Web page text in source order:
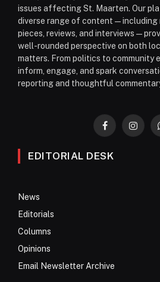
issues affecting St. Maarten. Our
diverse range of content—including
pieces, reviews, and
well-rounded perspective on both
matters. From politics to community
inform, engage, and spark
reporting and thoughtful
Facebook
EDITORIAL DESK
News
Editorials
Columns
Opinions
Email Newsletter Archive